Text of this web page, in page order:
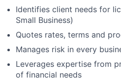
Identifies client needs for
Small Business)
Quotes rates, terms and
Manages risk in every
Leverages expertise from
of financial needs